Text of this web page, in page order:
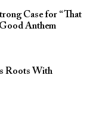
Case for “That
Good Anthem
Roots With